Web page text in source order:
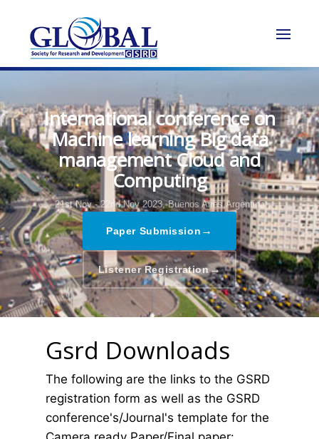
International conference on
Machine learning Big data
management Cloud and
Computing
21st Nov - 22nd Nov 2023, Buenos Aires,Argentina
Paper Submission →
Listener Registration→
Gsrd Downloads
The following are the links to the GSRD
registration form as well as the GSRD
conference's/Journal's template for the